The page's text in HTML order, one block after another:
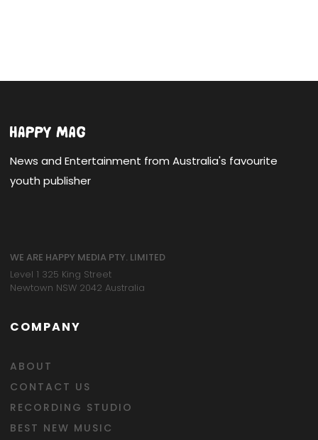
News and Entertainment from Australia's favourite
youth publisher
WE ARE HAPPY MEDIA PTY. LIMITED
Level 1 325 King Street
Newtown NSW 2042 Australia
COMPANY
ABOUT
CONTACT US
RECORDING STUDIO
BEST NEW MUSIC